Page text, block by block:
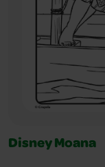
Disney Moana